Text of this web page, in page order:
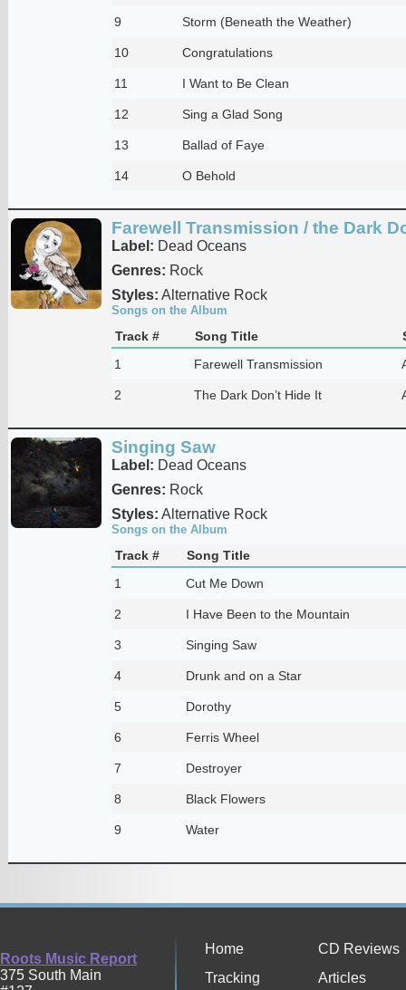
9 Storm (Beneath the Weather)
10 Congratulations
11 I Want to Be Clean
12 Sing a Glad Song
13 Ballad of Faye
14 O Behold
Farewell Transmission / the Dark
Label: Dead Oceans
Genres: Rock
Styles: Alternative Rock
Songs on the Album
Track # Song Title
1
Farewell Transmission
2 The Dark Don’t Hide It
Singing Saw
Label: Dead Oceans
Genres: Rock
Styles: Alternative Rock
Songs on the Album
Track #
Song Title
1
Cut Me Down
2 I Have Been to the Mountain
3 Singing Saw
4 Drunk and on a Star
5 Dorothy
6 Ferris Wheel
7 Destroyer
8 Black Flowers
9 Water
Roots Music Report
375 South Main
Home
CD Reviews
Tracking
Articles